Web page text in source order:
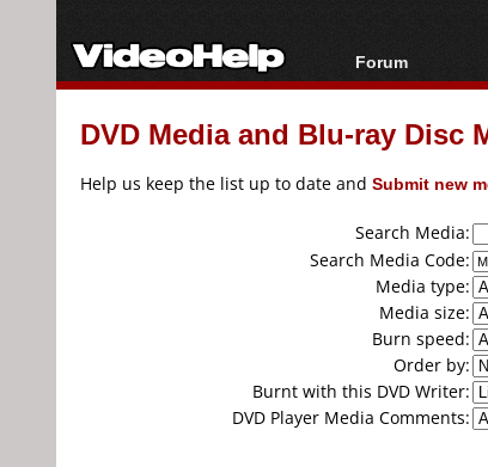
Forum
Forum Index
Today's Posts
DVD Media and Blu-ray Disc
Help us keep the list up to date and Submit new
Search Media:
Search Media Code:
Media type:
Media size:
Burn speed:
Order by:
Burnt with this DVD Writer:
DVD Player Media Comments: